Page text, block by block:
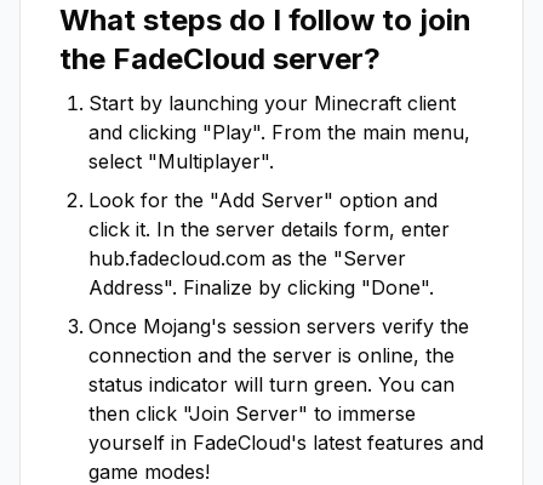
What steps do I follow to join
the FadeCloud server?
Start by launching your Minecraft client
and clicking "Play". From the main menu,
select "Multiplayer".
Look for the "Add Server" option and
click it. In the server details form, enter
hub.fadecloud.com as the "Server
Address". Finalize by clicking "Done".
Once Mojang's session servers verify the
connection and the server is online, the
status indicator will turn green. You can
then click "Join Server" to immerse
yourself in FadeCloud's latest features and
game modes!